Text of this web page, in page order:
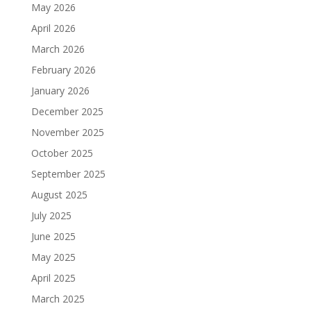
May 2026
April 2026
March 2026
February 2026
January 2026
December 2025
November 2025
October 2025
September 2025
August 2025
July 2025
June 2025
May 2025
April 2025
March 2025